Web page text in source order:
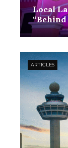
Local
“Behind
ARTICLES